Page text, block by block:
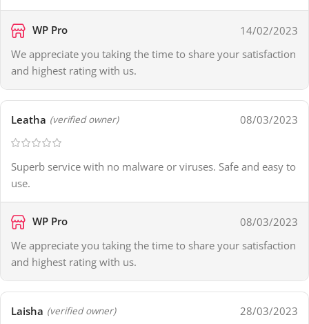
WP Pro
14/02/2023
We appreciate you taking the time to share your satisfaction
and highest rating with us.
Leatha (verified owner) 08/03/2023
Superb service with no malware or viruses. Safe and easy to
use.
WP Pro
08/03/2023
We appreciate you taking the time to share your satisfaction
and highest rating with us.
Laisha (verified owner) 28/03/2023